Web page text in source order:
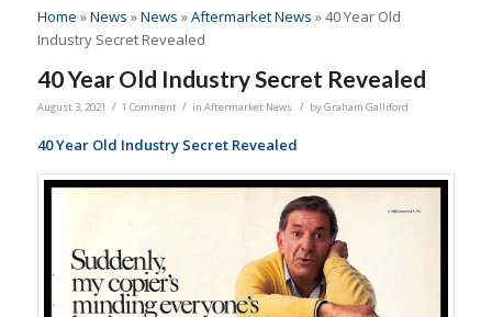
Home »News »News »Aftermarket News »40 Year Old
Industry Secret Revealed
40 Year Old Industry Secret Revealed
August 3, 2021 / 1 Comment / in Aftermarket News / byGraham Galliford
40 Year Old Industry Secret Revealed